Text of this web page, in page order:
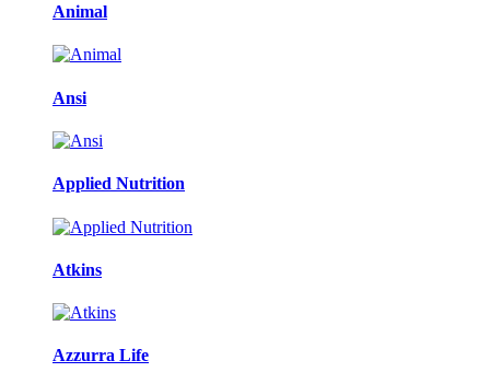
Animal
Ansi
Applied Nutrition
Atkins
Azzurra Life